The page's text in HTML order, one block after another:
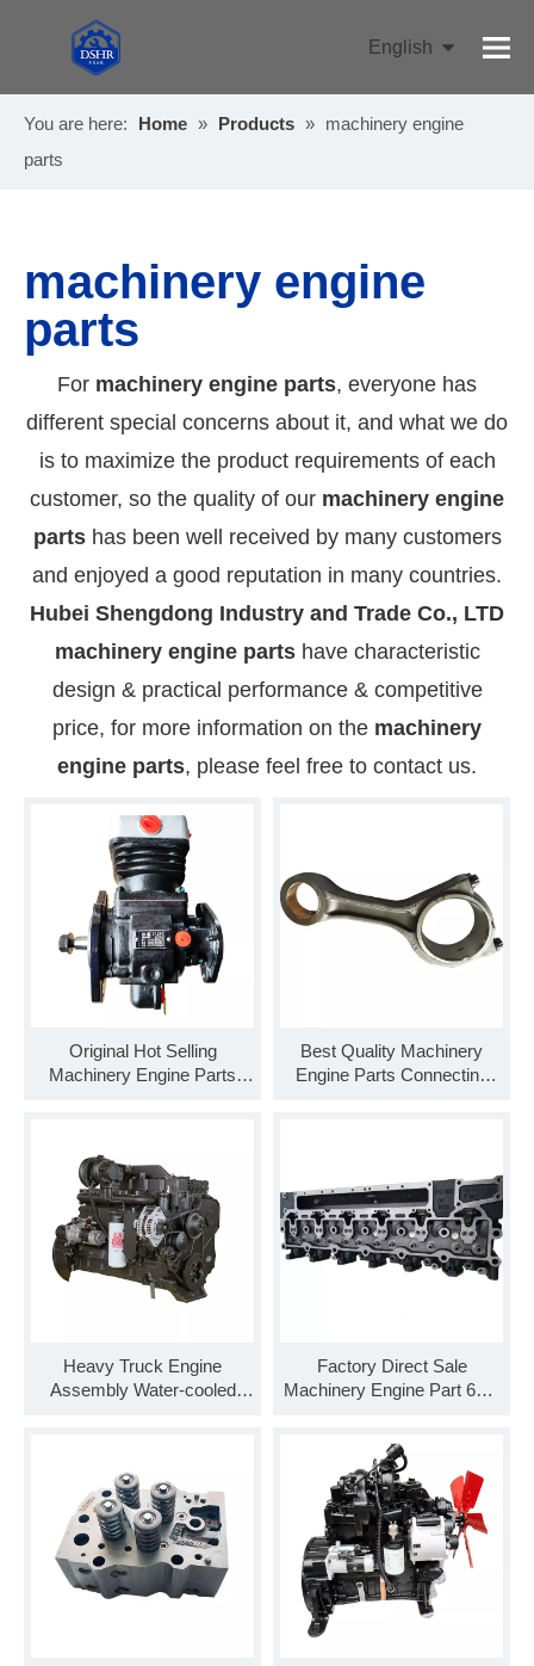
English
You are here:
Home » Products » machinery engine
parts
machinery engine
parts
For machinery engine parts, everyone has
different special concerns about it, and what we do
is to maximize the product requirements of each
customer, so the quality of our machinery engine
partshas been well received by many customers
and enjoyed a good reputation in many countries.
Hubei Shengdong Industry and Trade Co., LTD
machinery engine partshave characteristic
design & practical performance & competitive
price, for more information on the machinery
engine parts, please feel free to contact us.
Original Hot Selling
Machinery Engine Parts
Best Quality Machinery
Engine Parts Connecting
Heavy Truck Engine
Assembly Water-cooled
Factory Direct Sale
Machinery Engine Part 6CT